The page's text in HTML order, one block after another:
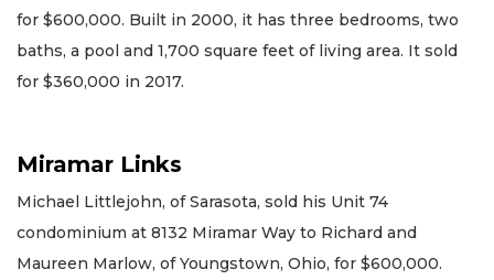
for $600,000. Built in 2000, it has three bedrooms, two
baths, a pool and 1,700 square feet of living area. It sold
for $360,000 in 2017.
Miramar Links
Michael Littlejohn, of Sarasota, sold his Unit 74
condominium at 8132 Miramar Way to Richard and
Maureen Marlow, of Youngstown, Ohio, for $600,000.